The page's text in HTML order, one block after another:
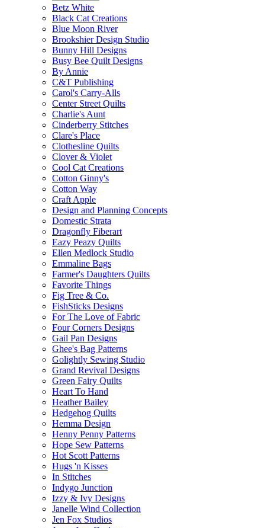
Betz White
Black Cat Creations
Blue Moon River
Brookshier Design Studio
Bunny Hill Designs
Busy Bee Quilt Designs
By Annie
C&T Publishing
Carol's Carry-Alls
Center Street Quilts
Charlie's Aunt
Cinderberry Stitches
Clare's Place
Clothesline Quilts
Clover & Violet
Cool Cat Creations
Cotton Ginny's
Cotton Way
Craft Apple
Design and Planning Concepts
Domestic Strata
Dragonfly Fiberart
Eazy Peazy Quilts
Ellen Medlock Studio
Emmaline Bags
Farmer's Daughters Quilts
Favorite Things
Fig Tree & Co.
FishSticks Designs
For The Love of Fabric
Four Corners Designs
Gail Pan Designs
Ghee's Bag Patterns
Golightly Sewing Studio
Grand Revival Designs
Green Fairy Quilts
Heart To Hand
Heather Bailey
Hedgehog Quilts
Hemma Design
Henny Penny Patterns
Hope Sew Patterns
Hot Scott Patterns
Hugs 'n Kisses
In Stitches
Indygo Junction
Izzy & Ivy Designs
Janelle Wind Collection
Jen Fox Studios